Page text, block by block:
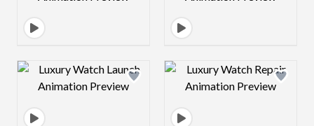
Design preview image Design preview